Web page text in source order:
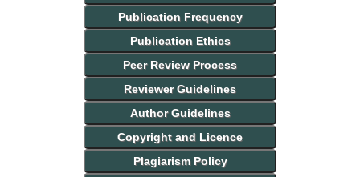
Publication Frequency
Publication Ethics
Peer Review Process
Reviewer Guidelines
Author Guidelines
Copyright and Licence
Plagiarism Policy